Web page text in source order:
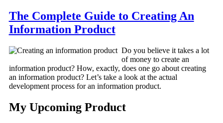
The Complete Guide to Creating An
Information Product
Do you believe it takes a lot
of money to create an
information product? How, exactly, does one go about creating
an information product? Let’s take a look at the actual
development process for an information product.
My Upcoming Product